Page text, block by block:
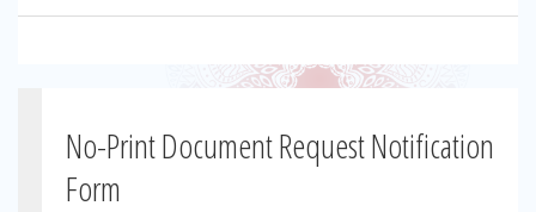
No-Print Document Request Notification
Form